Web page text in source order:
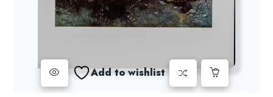
Add to wishlist